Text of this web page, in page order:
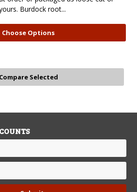
Burdock root...
Choose Options